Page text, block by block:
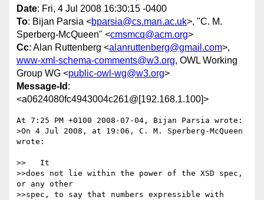
Date: Fri, 4 Jul 2008 16:30:15 -0400
To: Bijan Parsia <bparsia@cs.man.ac.uk>, "C. M.
Sperberg-McQueen" <cmsmcq@acm.org>
Cc: Alan Ruttenberg <alanruttenberg@gmail.com>,
www-xml-schema-comments@w3.org, OWL Working
Group WG <public-owl-wg@w3.org>
Message-Id :
<a0624080fc4943004c261@[192.168.1.100]>
At 7:25 PM +0100 2008-07-04, Bijan Parsia wrote:
>On 4 Jul 2008, at 19:06, C. M. Sperberg-McQueen
wrote:
>>   It
>>does not lie within the power of the XSD spec,
or any other
>>spec, to say that numbers expressible with